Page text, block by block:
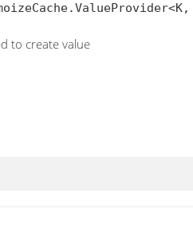
to create value